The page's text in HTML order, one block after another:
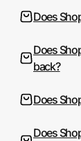
Does
Does
back?
Does
Does